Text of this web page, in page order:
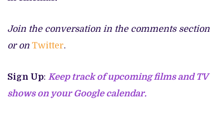
Join the conversation in the comments section
or on Twitter.
Sign Up: Keep track of upcoming films and TV
shows on your Google calendar.